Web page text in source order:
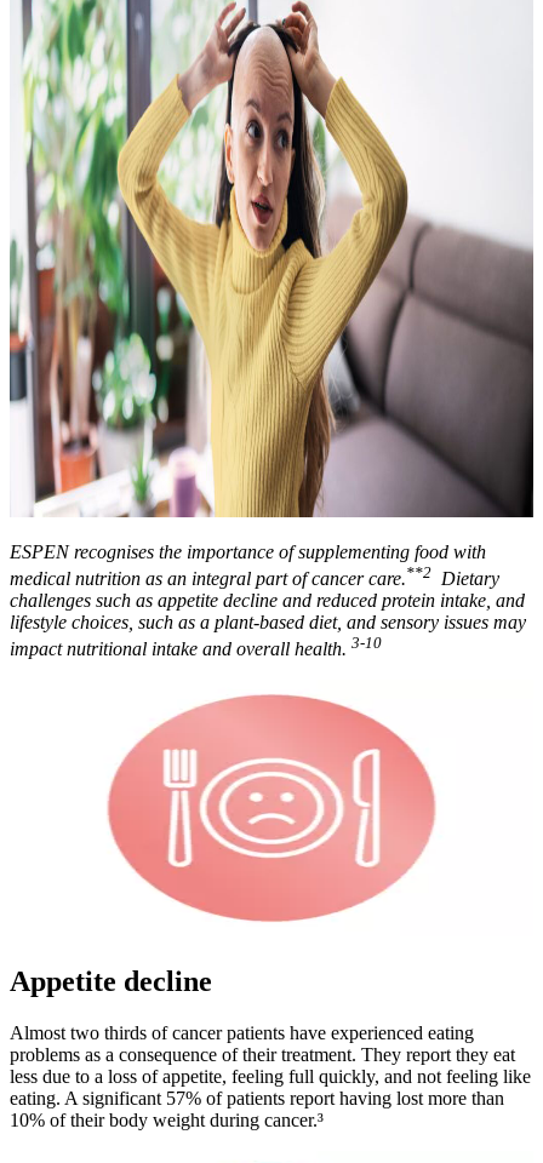
ESPEN recognises the importance of supplementing food with
medical nutrition as an integral part of cancer care.**2 Dietary
challenges such as appetite decline and reduced protein intake, and
lifestyle choices, such as a plant-based diet, and sensory issues may
impact nutritional intake and overall health. 3-10
Appetite decline
Almost two thirds of cancer patients have experienced eating
problems as a consequence of their treatment. They report they eat
less due to a loss of appetite, feeling full quickly, and not feeling like
eating. A significant 57% of patients report having lost more than
10% of their body weight during cancer.³